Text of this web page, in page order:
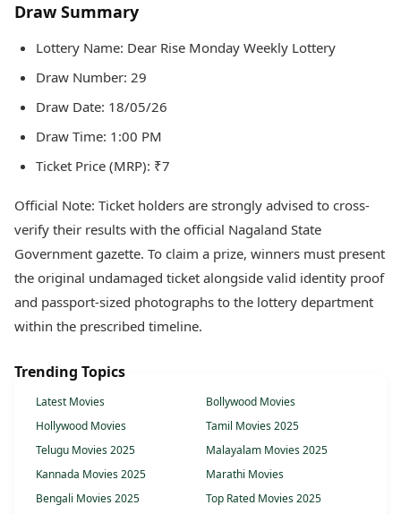
Draw Summary
Lottery Name: Dear Rise Monday Weekly Lottery
Draw Number: 29
Draw Date: 18/05/26
Draw Time: 1:00 PM
Ticket Price (MRP): ₹7
Official Note: Ticket holders are strongly advised to cross-
verify their results with the official Nagaland State
Government gazette. To claim a prize, winners must present
the original undamaged ticket alongside valid identity proof
and passport-sized photographs to the lottery department
within the prescribed timeline.
Trending Topics
Latest Movies
Bollywood Movies
Hollywood Movies
Tamil Movies 2025
Telugu Movies 2025
Malayalam Movies 2025
Kannada Movies 2025
Marathi Movies
Bengali Movies 2025
Top Rated Movies 2025